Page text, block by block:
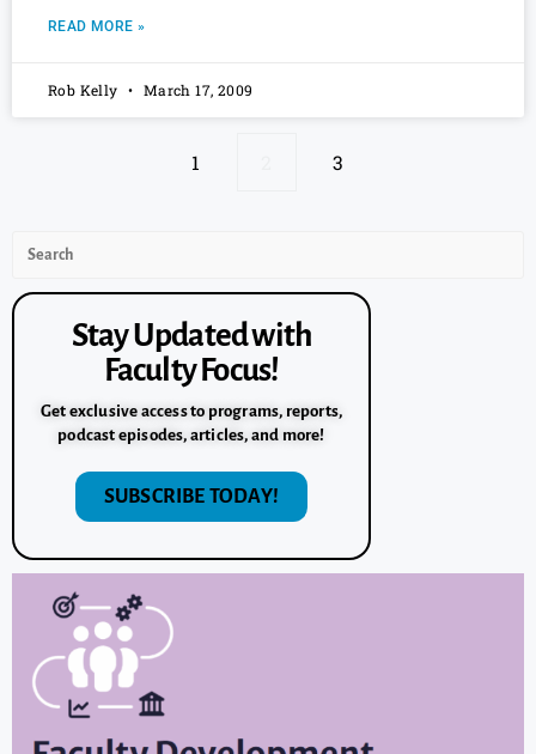
READ MORE »
Rob Kelly March 17, 2009
1 3
Stay Updated with
Faculty Focus!
Get exclusive access to programs, reports,
podcast episodes, articles, and more!
SUBSCRIBE TODAY!